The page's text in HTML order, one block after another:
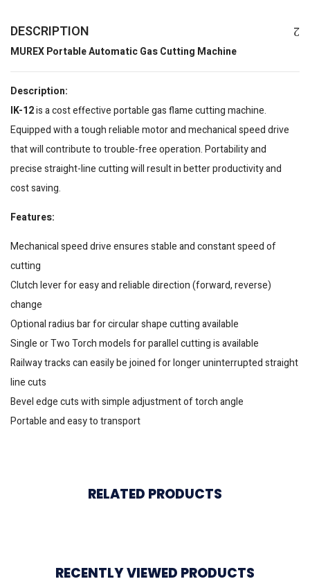
DESCRIPTION
MUREX Portable Automatic Gas Cutting Machine
Description:
IK-12is a cost effective portable gas flame cutting machine.
Equipped with a tough reliable motor and mechanical speed drive
that will contribute to trouble-free operation. Portability and
precise straight-line cutting will result in better productivity and
cost saving.
Features:
Mechanical speed drive ensures stable and constant speed of
cutting
Clutch lever for easy and reliable direction (forward, reverse)
change
Optional radius bar for circular shape cutting available
Single or Two Torch models for parallel cutting is available
Railway tracks can easily be joined for longer uninterrupted straight
line cuts
Bevel edge cuts with simple adjustment of torch angle
Portable and easy to transport
RELATED PRODUCTS
RECENTLY VIEWED PRODUCTS